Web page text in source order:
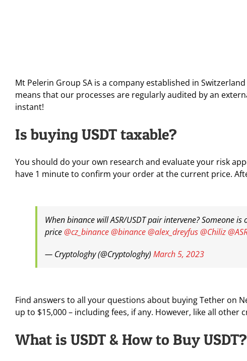
Mt Pelerin Group SA is a company established in
means that our processes are regularly audited by an
instant!
Is buying USDT taxable?
You should do your own research and evaluate your risk
have 1 minute to confirm your order at the current price.
When binance will ASR/USDT pair intervene? Someone
price@cz_binance@binance@alex_dreyfus@Chiliz
— Cryptologhy (@Cryptologhy) March 5, 2023
Find answers to all your questions about buying Tether on
up to $15,000 – including fees, if any. However, like all
What is USDT & How to Buy USDT?